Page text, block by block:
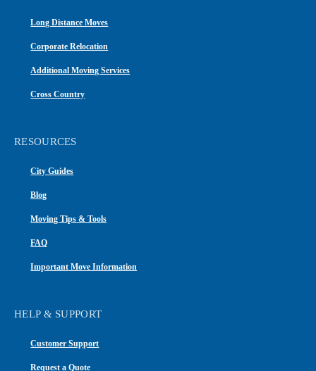
Long Distance Moves
Corporate Relocation
Additional Moving Services
Cross Country
RESOURCES
City Guides
Blog
Moving Tips & Tools
FAQ
Important Move Information
HELP & SUPPORT
Customer Support
Request a Quote